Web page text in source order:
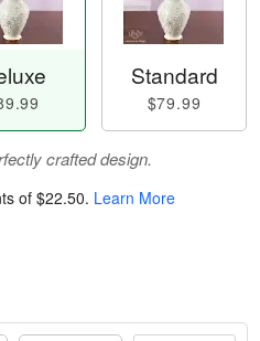
Standard
$79.99
crafted design.
of $22.50. Learn More